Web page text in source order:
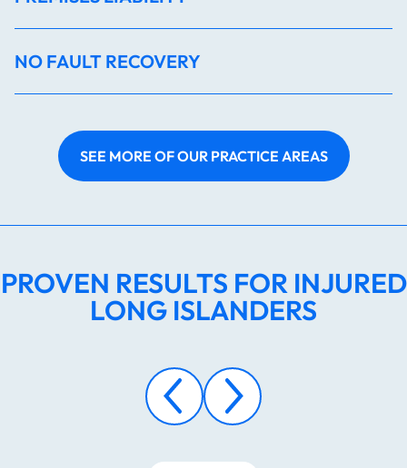
NO FAULT RECOVERY
SEE MORE OF OUR PRACTICE AREAS
PROVEN RESULTS FOR INJURED
LONG ISLANDERS